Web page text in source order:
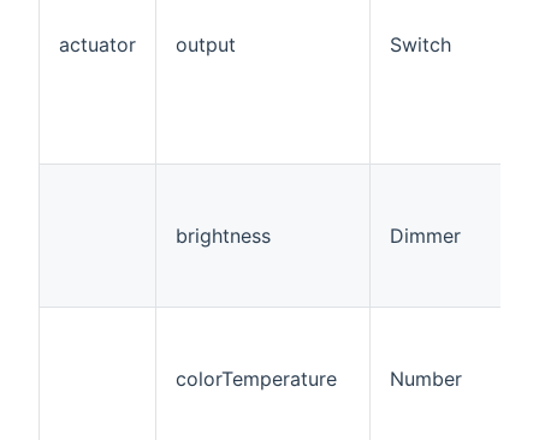
actuator output Switch
brightness Dimmer
colorTemperature Number